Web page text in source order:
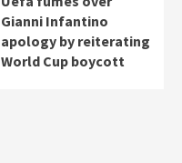
Gianni Infantino
apology by reiterating
World Cup boycott